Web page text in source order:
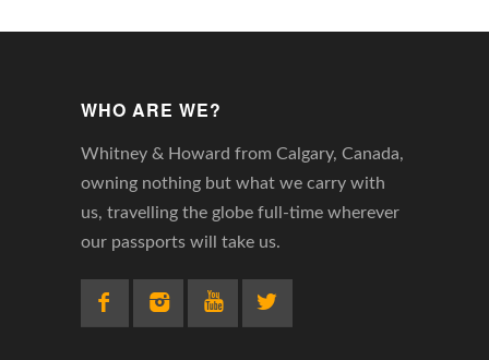
WHO ARE WE?
Whitney & Howard from Calgary, Canada,
owning nothing but what we carry with
us, travelling the globe full-time wherever
our passports will take us.